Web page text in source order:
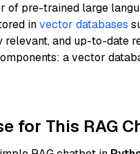
of pre-trained large
invector databases
and up-to-date
a vector
for This RAG